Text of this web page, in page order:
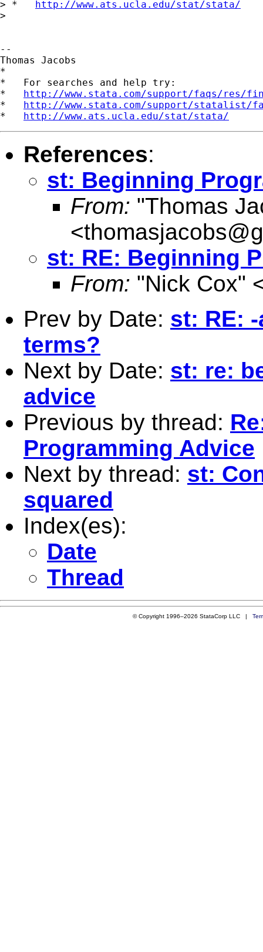
> * http://www.ats.ucla.edu/stat/stata/
>
--
Thomas Jacobs
*
*   For searches and help try:
* http://www.stata.com/support/faqs/res/
* http://www.stata.com/support/statalist/
* http://www.ats.ucla.edu/stat/stata/
References:
st: Beginning
From: "Thomas
<
st: RE: Beginning
From: "Nick Cox"
Prev by Date: st: RE:
terms?
Next by Date: st: re:
advice
Previous by thread:
Programming Advice
Next by thread: st:
squared
Index(es):
Date
Thread
© Copyright 1996–2026 StataCorp LLC |